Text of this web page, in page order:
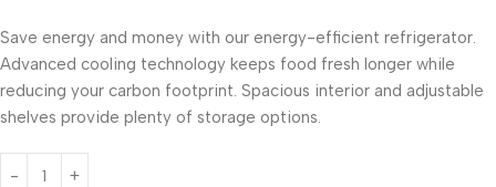
Save energy and money with our energy-efficient refrigerator.
Advanced cooling technology keeps food fresh longer while
reducing your carbon footprint. Spacious interior and adjustable
shelves provide plenty of storage options.